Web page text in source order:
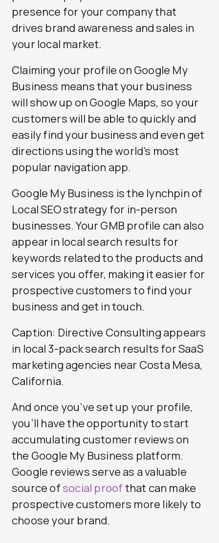
presence for your company that
drives brand awareness and sales in
your local market.
Claiming your profile on Google My
Business means that your business
will show up on Google Maps, so your
customers will be able to quickly and
easily find your business and even get
directions using the world’s most
popular navigation app.
Google My Business is the lynchpin of
Local SEOstrategy for in-person
businesses. Your GMB profile can also
appear in local search results for
keywords related to the products and
services you offer, making it easier for
prospective customers to find your
business and get in touch.
Caption: Directive Consulting appears
in local 3-pack search results for SaaS
marketing agencies near Costa Mesa,
California.
And once you’ve set up your profile,
you’ll have the opportunity to start
accumulating customer reviews on
the Google My Business platform.
Google reviews serve as a valuable
source of social proof that can make
prospective customers more likely to
choose your brand.